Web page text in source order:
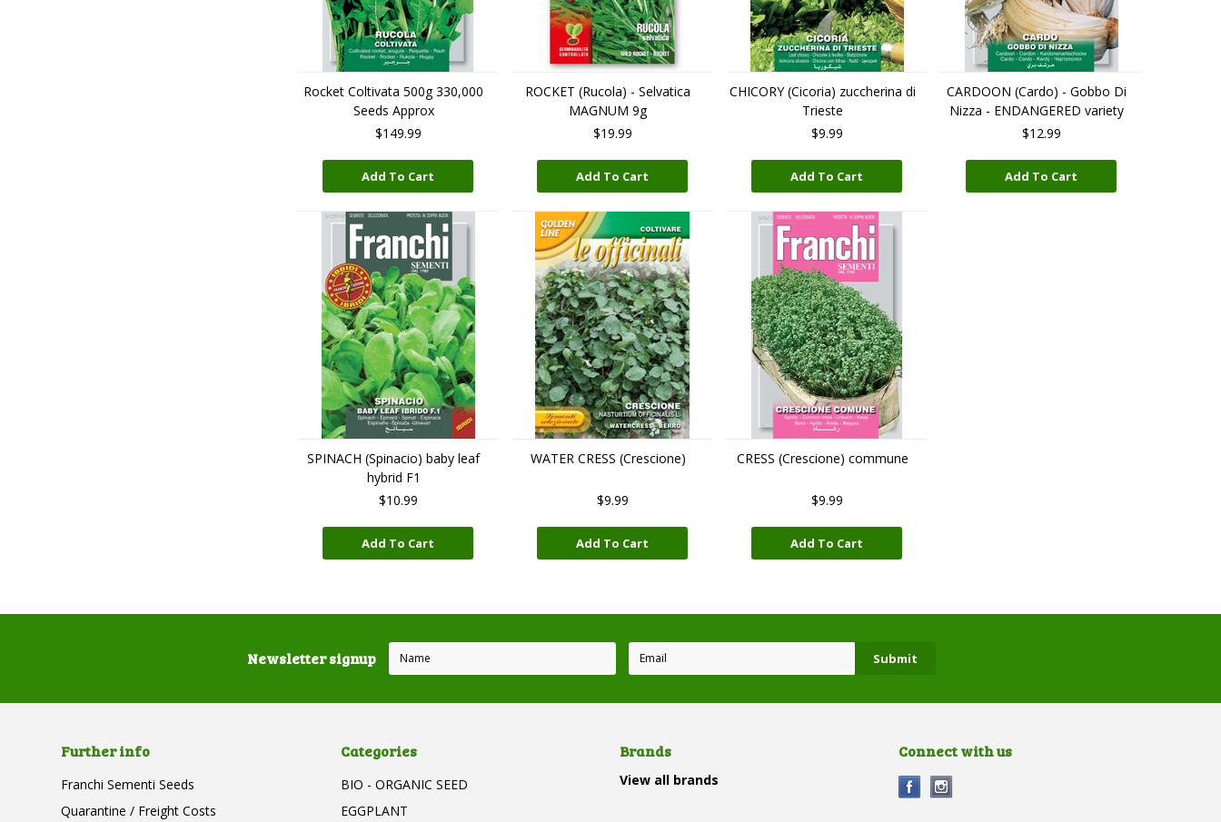
Rocket Coltivata 500g 330,000
Seeds Approx
$149.99
Add To Cart
ROCKET (Rucola) - Selvatica
MAGNUM 9g
$19.99
Add To Cart
CHICORY (Cicoria) zuccherina di
Trieste
$9.99
Add To Cart
CARDOON (Cardo) - Gobbo Di
Nizza - ENDANGERED variety
$12.99
Add To Cart
SPINACH (Spinacio) baby leaf
hybrid F1
$10.99
Add To Cart
WATER CRESS (Crescione)
$9.99
Add To Cart
CRESS (Crescione) commune
$9.99
Add To Cart
Newsletter signup
Further info
Franchi Sementi Seeds
Quarantine / Freight Costs
Categories
BIO - ORGANIC SEED
EGGPLANT
Brands
View all brands
Connect with us